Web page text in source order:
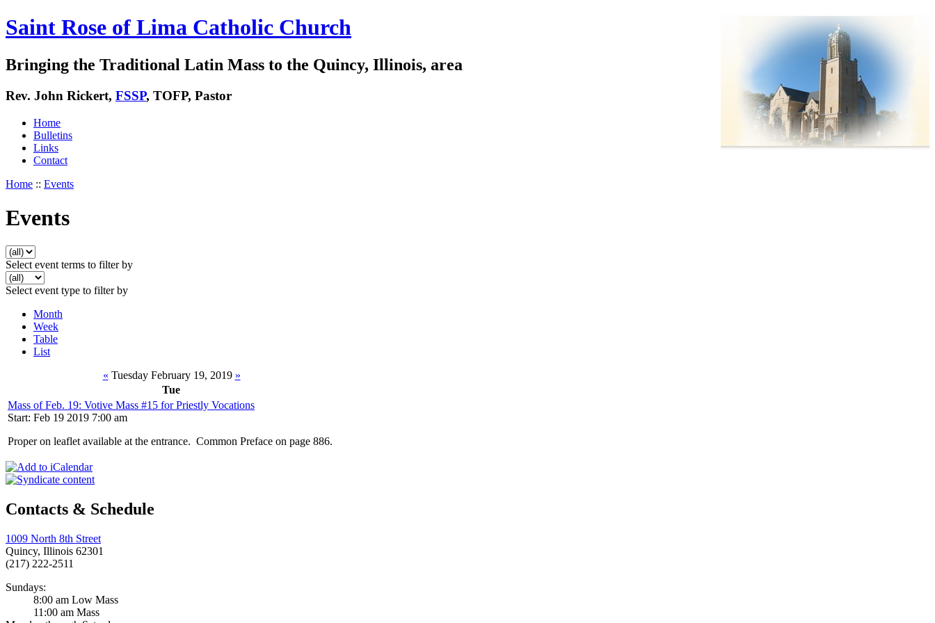
Saint Rose of Lima Catholic Church
Bringing the Traditional Latin Mass to the Quincy, Illinois, area
Rev. John Rickert, FSSP, TOFP, Pastor
Home
Bulletins
Links
Contact
Home :: Events
Events
Select event terms to filter by
Select event type to filter by
Month
Week
Table
List
« Tuesday February 19, 2019 »
Tue
Mass of Feb. 19: Votive Mass #15 for Priestly Vocations
Start: Feb 19 2019 7:00 am
Proper on leaflet available at the entrance. Common Preface on page 886.
Contacts & Schedule
1009 North 8th Street
Quincy, Illinois 62301
(217) 222-2511
Sundays:
8:00 am Low Mass
11:00 am Mass